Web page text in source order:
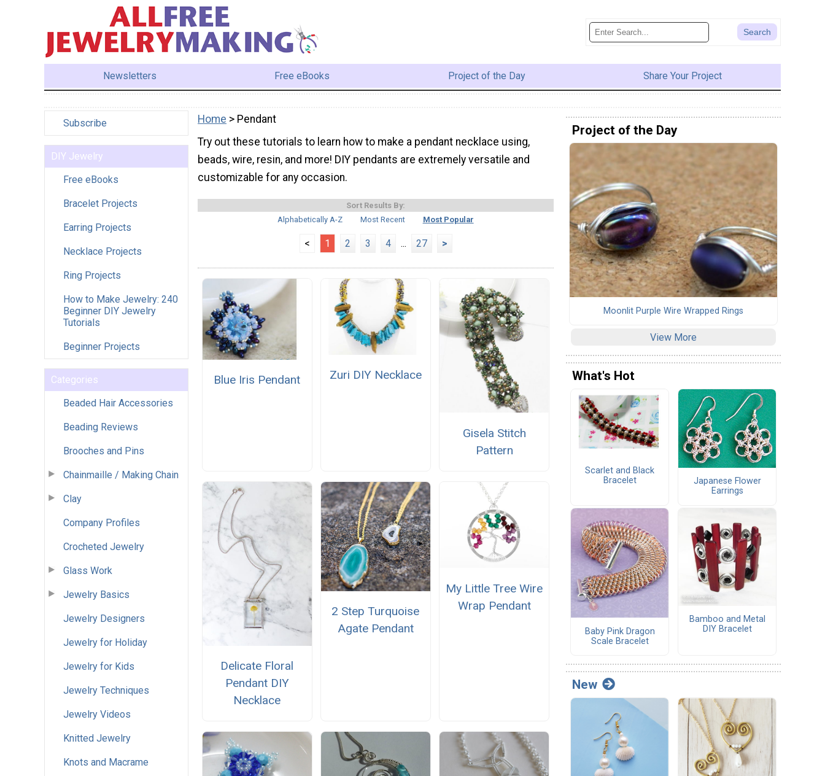
Newsletters Free eBooks Project of the Day Share Your Project
Subscribe
DIY Jewelry
Free eBooks
Bracelet Projects
Earring Projects
Necklace Projects
Ring Projects
How to Make Jewelry: 240
Beginner DIY Jewelry
Tutorials
Beginner Projects
Categories
Beaded Hair Accessories
Beading Reviews
Brooches and Pins
Chainmaille / Making Chain
Clay
Company Profiles
Crocheted Jewelry
Glass Work
Jewelry Basics
Jewelry Designers
Jewelry for Holiday
Jewelry for Kids
Jewelry Techniques
Jewelry Videos
Knitted Jewelry
Knots and Macrame
Home > Pendant
Try out these tutorials to learn how to make a pendant necklace using,
beads, wire, resin, and more! DIY pendants are extremely versatile and
customizable for any occasion.
Sort Results By:
Alphabetically A-Z
Most Recent Most Popular
< 1 2 3 4 ... 27 >
Blue Iris Pendant Zuri DIY Necklace
Gisela Stitch
Pattern
Delicate Floral
Pendant DIY
Necklace
2 Step Turquoise
Agate Pendant
My Little Tree Wire
Wrap Pendant
Project of the Day
Moonlit Purple Wire Wrapped Rings
View More
What's Hot
Scarlet and Black
Bracelet
Japanese Flower
Earrings
Baby Pink Dragon
Scale Bracelet
Bamboo and Metal
DIY Bracelet
New